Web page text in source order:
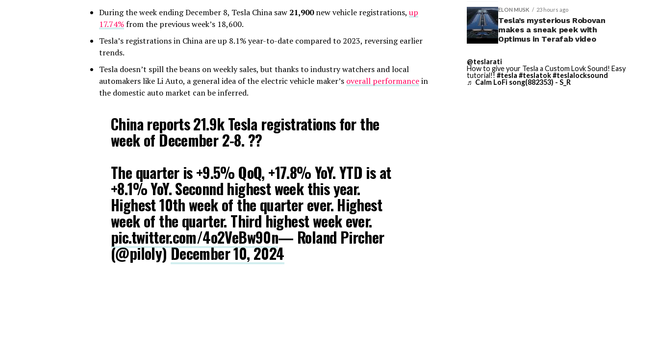
During the week ending December 8, Tesla China saw 21,900new vehicle registrations, up
17.74%from the previous week’s 18,600.
Tesla’s registrations in China are up 8.1% year-to-date compared to 2023, reversing earlier
trends.
Tesla doesn’t spill the beans on weekly sales, but thanks to industry watchers and local
automakers like Li Auto, a general idea of the electric vehicle maker’s overall performancein
the domestic auto market can be inferred.
China reports 21.9k Tesla registrations for the
week of December 2-8. ??
The quarter is +9.5% QoQ, +17.8% YoY. YTD is at
+8.1% YoY. Seconnd highest week this year.
Highest 10th week of the quarter ever. Highest
week of the quarter. Third highest week ever.
pic.twitter.com/4o2VeBw90n— Roland Pircher
(@piloly)December 10, 2024
ELON MUSK 23 hours ago
Tesla’s mysterious Robovan
makes a sneak peek with
Optimus in Terafab video
@teslarati
How to give your Tesla a Custom Lovk Sound! Easy
tutorial!! #tesla #teslatok#teslalocksound
♬ Calm LoFi song(882353) - S_R